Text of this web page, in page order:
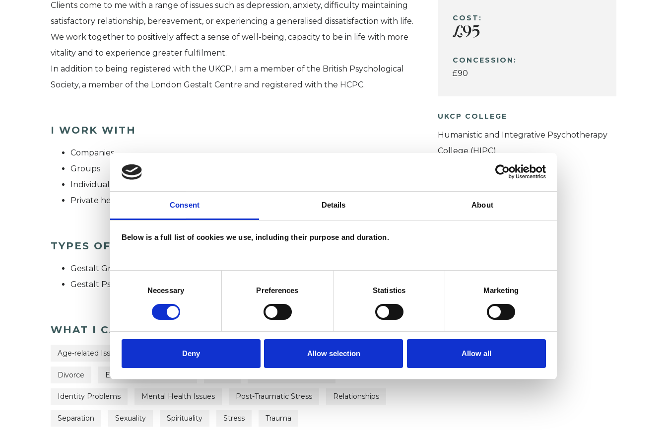
Consent Details About
Below is a full list of cookies we use, including their purpose and duration.
Selection
Necessary Preferences Statistics Marketing
Deny Allow selection Allow all
Clients come to me with a range of issues such as depression, anxiety, difficulty maintaining
satisfactory relationship, bereavement, or experiencing a generalised dissatisfaction with life.
We work together to positively affect a sense of well-being, capacity to be in life with more
vitality and to experience greater fulfilment.
In addition to being registered with the UKCP, I am a member of the British Psychological
Society, a member of the London Gestalt Centre and registered with the HCPC.
I WORK WITH
Companies
Groups
Individuals
Private healthcare referrals
TYPES OF THERAPIES OFFERED
Gestalt Group Psychotherapist
Gestalt Psychotherapist
WHAT I CAN HELP WITH
Age-related Issues Bereavement Chronic Illness Depression
Divorce Employment Difficulties
Identity Problems Mental Health Issues Post-Traumatic Stress Relationships
Separation Sexuality Spirituality Stress Trauma
COST:
£95
CONCESSION:
£90
UKCP COLLEGE
Humanistic and Integrative Psychotherapy
College (HIPC)